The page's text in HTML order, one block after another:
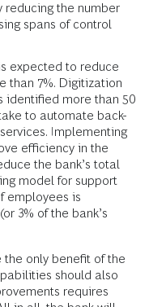
reducing the number
spans of control
expected to reduce
than 7%. Digitization
identified more than 50
to automate back-
Implementing
efficiency in the
the bank’s total
model for support
employees is
3% of the bank’s
only benefit of the
should also
requires